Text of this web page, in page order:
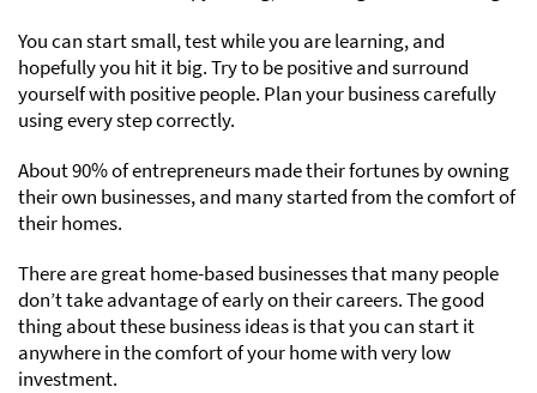
You can start small, test while you are learning, and
hopefully you hit it big. Try to be positive and surround
yourself with positive people. Plan your business carefully
using every step correctly.
About 90% of entrepreneurs made their fortunes by owning
their own businesses, and many started from the comfort of
their homes.
There are great home-based businesses that many people
don’t take advantage of early on their careers. The good
thing about these business ideas is that you can start it
anywhere in the comfort of your home with very low
investment.